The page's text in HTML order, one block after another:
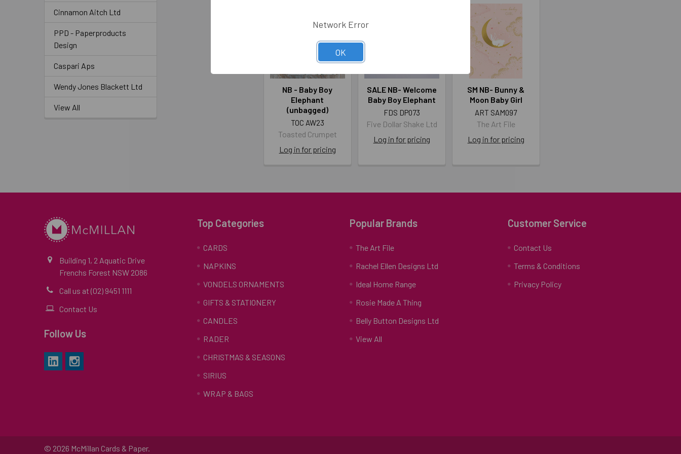
Cinnamon Aitch Ltd
PPD - Paperproducts
Design
Caspari Aps
Wendy Jones Blackett Ltd
View All
NB - Baby Boy
Elephant
(unbagged)
TOC AW23
Toasted Crumpet
Log in for pricing
SALE NB- Welcome
Baby Boy Elephant
FDS DP073
Five Dollar Shake Ltd
Log in for pricing
SM NB- Bunny &
Moon Baby Girl
ART SAM097
The Art File
Log in for pricing
Building 1, 2 Aquatic Drive
Frenchs Forest NSW 2086
Call us at (02) 9451 1111
Contact Us
Follow Us
Top Categories
CARDS
NAPKINS
VONDELS ORNAMENTS
GIFTS & STATIONERY
CANDLES
RADER
CHRISTMAS & SEASONS
SIRIUS
WRAP & BAGS
Popular Brands
The Art File
Rachel Ellen Designs Ltd
Ideal Home Range
Rosie Made A Thing
Belly Button Designs Ltd
View All
Customer Service
Contact Us
Terms & Conditions
Privacy Policy
© 2026 McMillan Cards & Paper.
Network Error
OK